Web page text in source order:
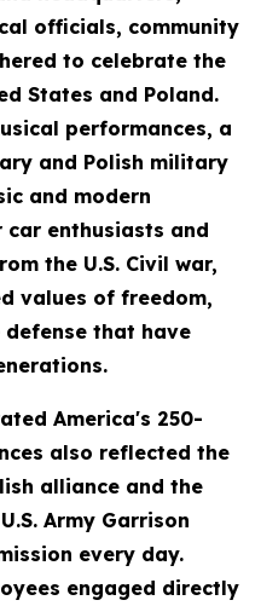
officials, community
to celebrate the
States and Poland.
performances, a
and Polish military
and modern
enthusiasts and
the U.S. Civil war,
values of freedom,
that have
America's 250-
also reflected the
alliance and the
Army Garrison
every day.
engaged directly